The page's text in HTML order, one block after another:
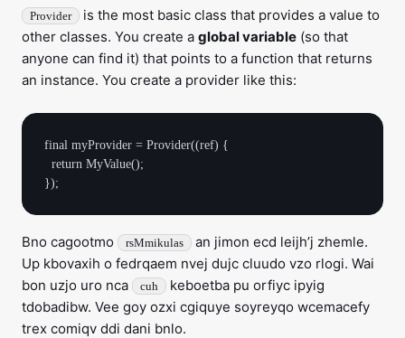
Provider
is the most basic class that provides a value to
other classes. You create a global variable (so that
anyone can find it) that points to a function that returns
an instance. You create a provider like this:
final myProvider = Provider((ref) {
Bno cagootmo rsMmikulas
an jimon ecd leijh’j zhemle.
Up kbovaxih o fedrqaem nvej dujc cluudo vzo rlogi. Wai
bon uzjo uro nca
cuh
keboetba pu orfiyc ipyig
tdobadibw. Vee goy ozxi cgiquye soyreyqo wcemacefy
trex comiqv ddi dani bnlo.